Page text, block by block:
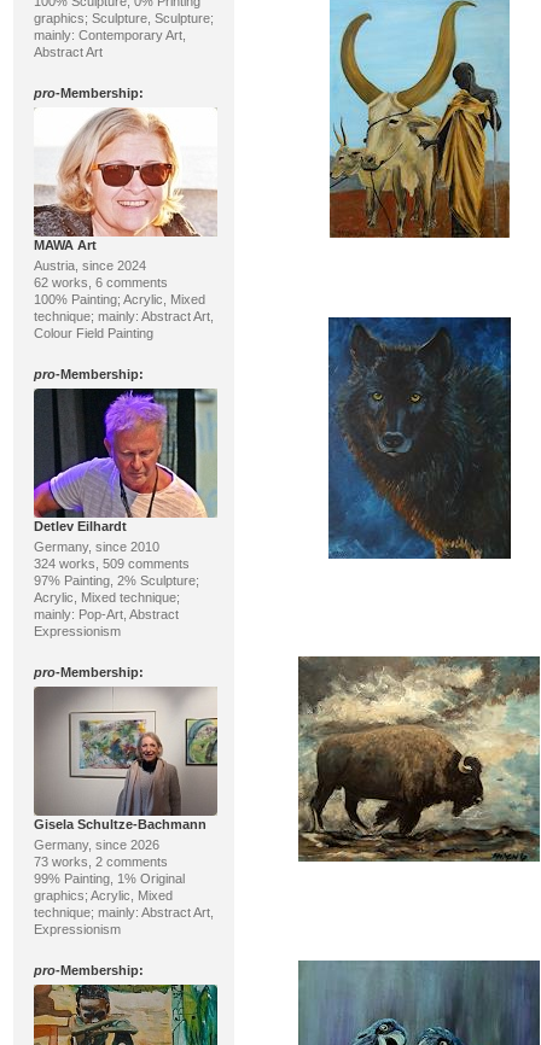
graphics; Sculpture, Sculpture;
mainly: Contemporary Art,
Abstract Art
pro-Membership:
MAWA Art
Austria, since 2024
62 works, 6 comments
100% Painting; Acrylic, Mixed
technique; mainly: Abstract Art,
Colour Field Painting
pro-Membership:
Detlev Eilhardt
Germany, since 2010
324 works, 509 comments
97% Painting, 2% Sculpture;
Acrylic, Mixed technique;
mainly: Pop-Art, Abstract
Expressionism
pro-Membership:
Gisela Schultze-Bachmann
Germany, since 2026
73 works, 2 comments
99% Painting, 1% Original
graphics; Acrylic, Mixed
technique; mainly: Abstract Art,
Expressionism
pro-Membership: